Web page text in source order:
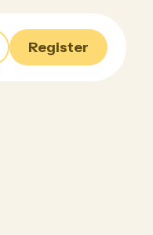
Register